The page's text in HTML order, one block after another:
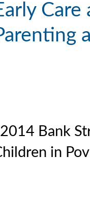
Bank
in